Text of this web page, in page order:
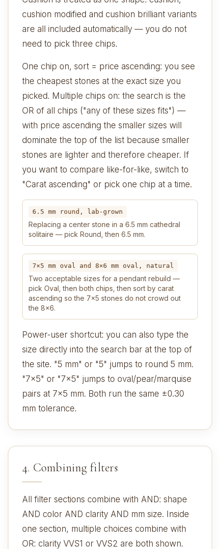
cushion modified and cushion brilliant variants
are all included automatically — you do not
need to pick three chips.
One chip on, sort = price ascending: you see
the cheapest stones at the exact size you
picked. Multiple chips on: the search is the
OR of all chips ("any of these sizes fits") —
with price ascending the smaller sizes will
dominate the top of the list because smaller
stones are lighter and therefore cheaper. If
you want to compare like-for-like, switch to
"Carat ascending" or pick one chip at a time.
6.5 mm round, lab-grown
Replacing a center stone in a 6.5 mm cathedral
solitaire — pick Round, then 6.5 mm.
7×5 mm oval and 8×6 mm oval, natural
Two acceptable sizes for a pendant rebuild —
pick Oval, then both chips, then sort by carat
ascending so the 7×5 stones do not crowd out
the 8×6.
Power-user shortcut: you can also type the
size directly into the search bar at the top of
the site. "5 mm" or "5" jumps to round 5 mm.
"7x5" or "7×5" jumps to oval/pear/marquise
pairs at 7×5 mm. Both run the same ±0.30
mm tolerance.
4. Combining filters
All filter sections combine with AND: shape
AND color AND clarity AND mm size. Inside
one section, multiple choices combine with
OR: clarity VVS1 or VVS2 are both shown.